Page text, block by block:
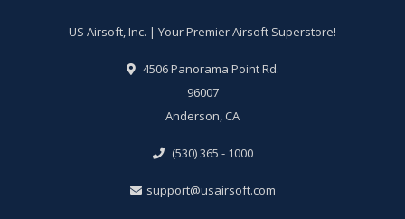
US Airsoft, Inc. | Your Premier Airsoft Superstore!
4506 Panorama Point Rd.
96007
Anderson, CA
(530) 365 - 1000
support@usairsoft.com